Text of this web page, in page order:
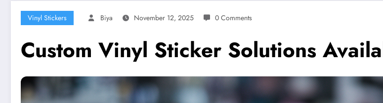
Vinyl Stickers Biya November 12, 2025 0 Comments
Custom Vinyl Sticker Solutions